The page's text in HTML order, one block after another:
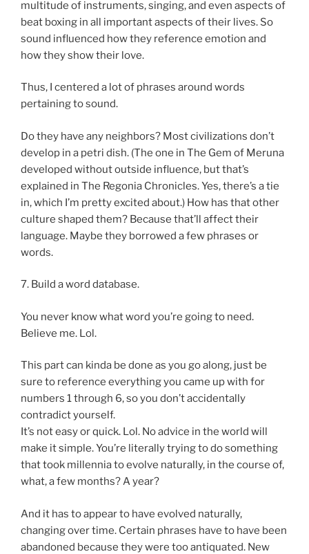
multitude of instruments, singing, and even aspects of
beat boxing in all important aspects of their lives. So
sound influenced how they reference emotion and
how they show their love.
Thus, I centered a lot of phrases around words
pertaining to sound.
Do they have any neighbors? Most civilizations don’t
develop in a petri dish. (The one in The Gem of Meruna
developed without outside influence, but that’s
explained in The Regonia Chronicles. Yes, there’s a tie
in, which I’m pretty excited about.) How has that other
culture shaped them? Because that’ll affect their
language. Maybe they borrowed a few phrases or
words.
7. Build a word database.
You never know what word you’re going to need.
Believe me. Lol.
This part can kinda be done as you go along, just be
sure to reference everything you came up with for
numbers 1 through 6, so you don’t accidentally
contradict yourself.
It’s not easy or quick. Lol. No advice in the world will
make it simple. You’re literally trying to do something
that took millennia to evolve naturally, in the course of,
what, a few months? A year?
And it has to appear to have evolved naturally,
changing over time. Certain phrases have to have been
abandoned because they were too antiquated. New